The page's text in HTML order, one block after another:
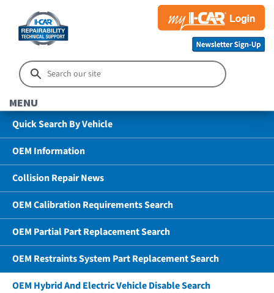
MENU
Quick Search By Vehicle
OEM Information
Collision Repair News
OEM Calibration Requirements Search
OEM Partial Part Replacement Search
OEM Restraints System Part Replacement Search
OEM Hybrid And Electric Vehicle Disable Search